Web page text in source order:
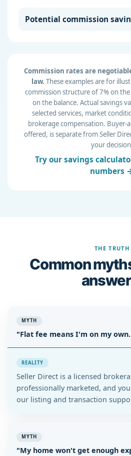
Potential commission
Commission rates are
law. These examples are for
commission structure of 7% on
on the balance. Actual savings
selected services, market
brokerage compensation. Buyer-
offered, is separate from Seller
your
Try our savings
numbers
THE TRUTH
Common
MYTH
"Flat fee means I'm on my
REALITY
Seller Direct is a licensed
professionally marketed, and
our listing and transaction
MYTH
"My home won't get enough